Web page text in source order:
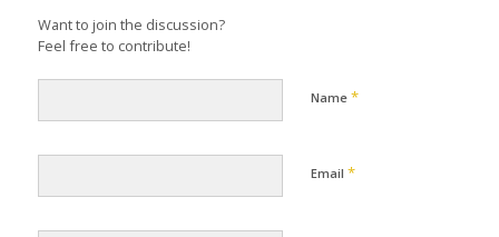
Want to join the discussion?
Feel free to contribute!
Name *
Email *